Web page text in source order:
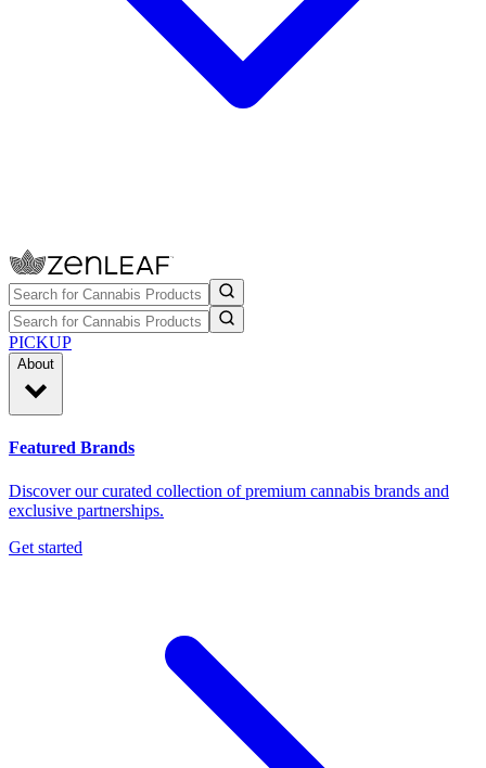
PICKUP
About
Featured Brands
Discover our curated collection of premium cannabis brands and
exclusive partnerships.
Get started